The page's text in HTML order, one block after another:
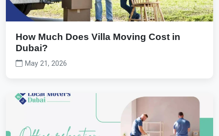
How Much Does Villa Moving Cost in
Dubai?
May 21, 2026